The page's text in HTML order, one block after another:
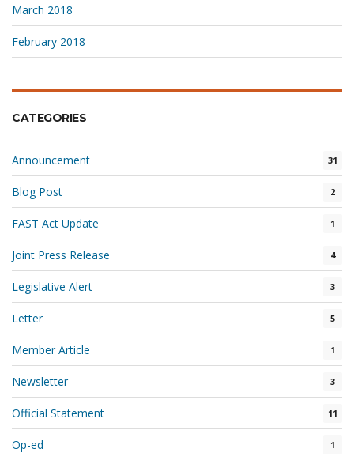
March 2018
February 2018
CATEGORIES
Announcement 31
Blog Post 2
FAST Act Update 1
Joint Press Release 4
Legislative Alert 3
Letter 5
Member Article 1
Newsletter 3
Official Statement 11
Op-ed 1